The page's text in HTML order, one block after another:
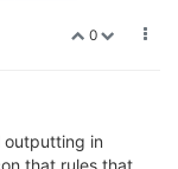
0
outputting in
that rules that